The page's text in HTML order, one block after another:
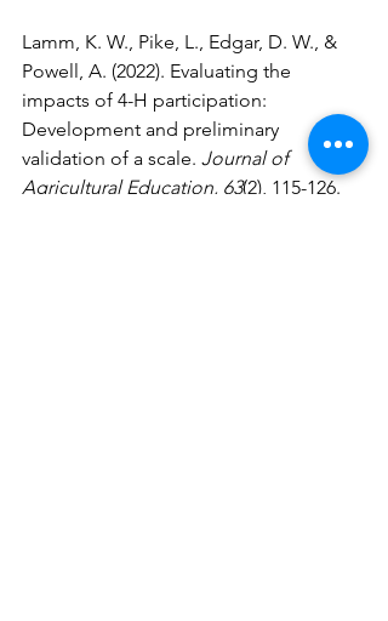
Lamm, K. W., Pike, L., Edgar, D. W., &
Powell, A. (2022). Evaluating the
impacts of 4-H participation:
Development and preliminary
validation of a scale. Journal of
Agricultural Education, 63(2), 115-126.